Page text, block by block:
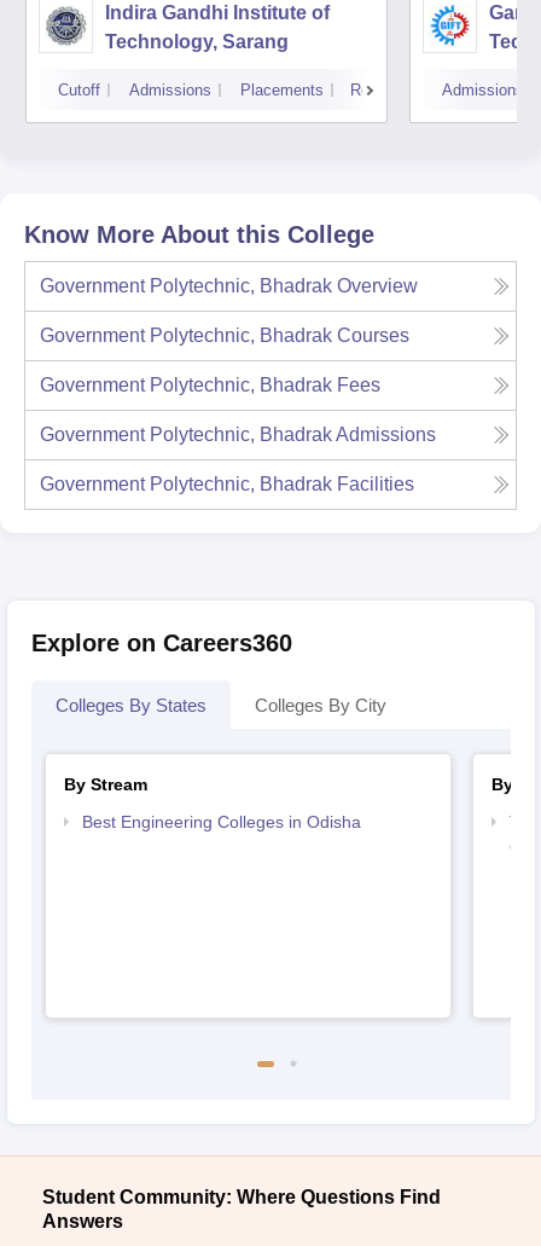
Indira Gandhi Institute of
Technology, Sarang
Cutoff Admissions Placements Reviews Admissions
Know More About this College
Government Polytechnic, Bhadrak Overview
Government Polytechnic, Bhadrak Courses
Government Polytechnic, Bhadrak Fees
Government Polytechnic, BhadrakAdmissions
Government Polytechnic, Bhadrak Facilities
Explore on Careers360
Colleges By States Colleges By City
By Stream
Best Engineering Colleges in Odisha
By
Student Community: Where Questions Find
Answers